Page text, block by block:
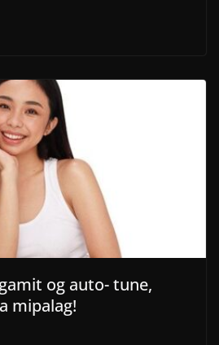
og auto- tune,
mipalag!